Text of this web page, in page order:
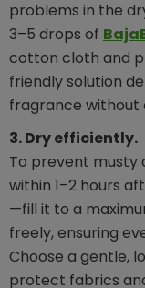
problems in the
3–5 drops of
cotton cloth and
friendly solution
fragrance without
3. Dry efficiently.
To prevent musty
within 1–2 hours
—fill it to a
freely, ensuring
Choose a gentle,
protect fabrics